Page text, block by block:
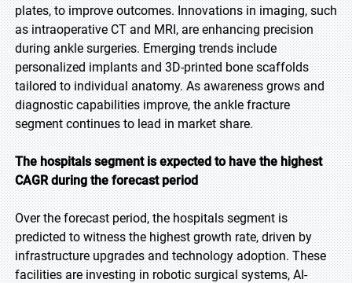
plates, to improve outcomes. Innovations in imaging, such
as intraoperative CT and MRI, are enhancing precision
during ankle surgeries. Emerging trends include
personalized implants and 3D-printed bone scaffolds
tailored to individual anatomy. As awareness grows and
diagnostic capabilities improve, the ankle fracture
segment continues to lead in market share.
The hospitals segment is expected to have the highest
CAGR during the forecast period
Over the forecast period, the hospitals segment is
predicted to witness the highest growth rate, driven by
infrastructure upgrades and technology adoption. These
facilities are investing in robotic surgical systems, AI-